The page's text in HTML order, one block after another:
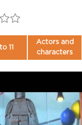
11
Actors and
characters